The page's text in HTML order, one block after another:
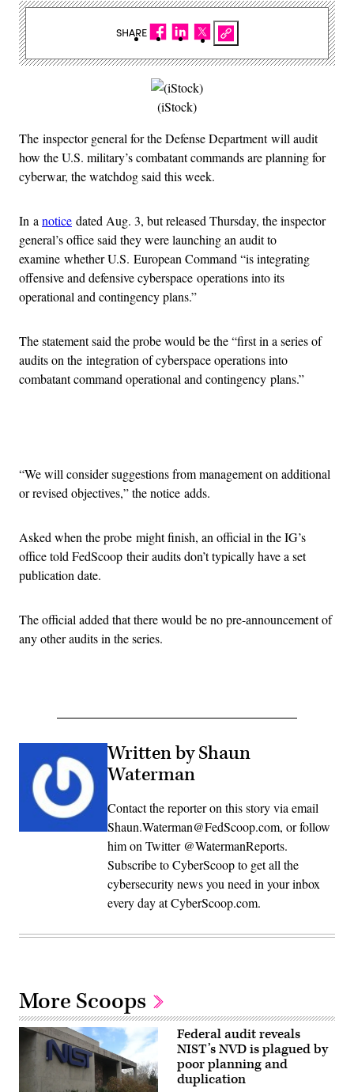
(iStock)
The inspector general for the Defense Department will audit
how the U.S. military’s combatant commands are planning for
cyberwar, the watchdog said this week.
In a notice dated Aug. 3, but released Thursday, the inspector
general’s office said they were launching an audit to
examine whether U.S. European Command “is integrating
offensive and defensive cyberspace operations into its
operational and contingency plans.”
The statement said the probe would be the “first in a series of
audits on the integration of cyberspace operations into
combatant command operational and contingency plans.”
“We will consider suggestions from management on additional
or revised objectives,” the notice adds.
Asked when the probe might finish, an official in the IG’s
office told FedScoop their audits don’t typically have a set
publication date.
The official added that there would be no pre-announcement of
any other audits in the series.
Written by Shaun
Waterman
Contact the reporter on this story via email
Shaun.Waterman@FedScoop.com, or follow
him on Twitter @WatermanReports.
Subscribe to CyberScoop to get all the
cybersecurity news you need in your inbox
every day at CyberScoop.com.
SHARE
More Scoops
Federal audit reveals
NIST’s NVD is plagued by
poor planning and
duplication